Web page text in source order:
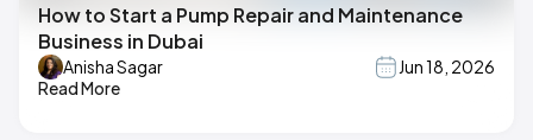
How to Start a Pump Repair and Maintenance
Business in Dubai
Anisha Sagar
Jun 18, 2026
Read More